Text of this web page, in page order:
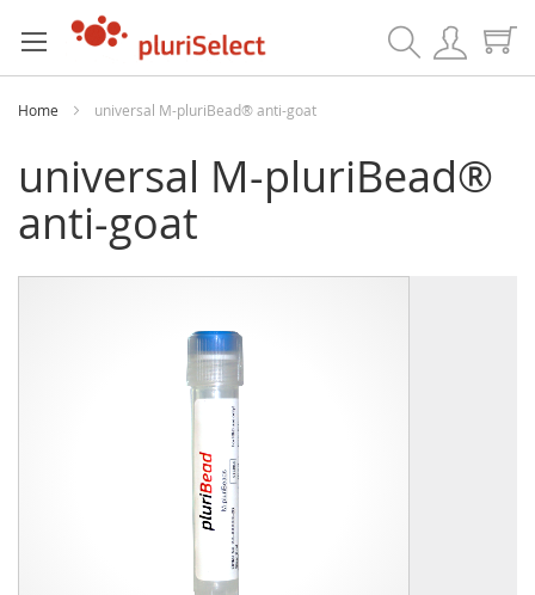
Search
Home universal M-pluriBead® anti-goat
universal M-pluriBead®
anti-goat